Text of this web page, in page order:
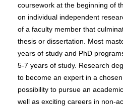
coursework at the beginning of
on individual independent
of a faculty member that
thesis or dissertation. Most
years of study and PhD
5-7 years of study. Research
to become an expert in a
possibility to pursue an
well as exciting careers in non-